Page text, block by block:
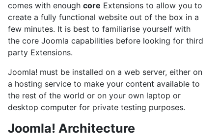
comes with enough core Extensions to allow you to
create a fully functional website out of the box in a
few minutes. It is best to familiarise yourself with
the core Joomla capabilities before looking for third
party Extensions.
Joomla! must be installed on a web server, either on
a hosting service to make your content available to
the rest of the world or on your own laptop or
desktop computer for private testing purposes.
Joomla! Architecture